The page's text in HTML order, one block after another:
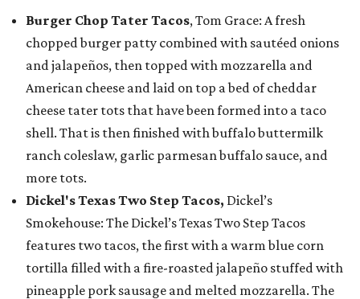
Burger Chop Tater Tacos, Tom Grace: A fresh
chopped burger patty combined with sautéed onions
and jalapeños, then topped with mozzarella and
American cheese and laid on top a bed of cheddar
cheese tater tots that have been formed into a taco
shell. That is then finished with buffalo buttermilk
ranch coleslaw, garlic parmesan buffalo sauce, and
more tots.
Dickel's Texas Two Step Tacos, Dickel’s
Smokehouse: The Dickel’s Texas Two Step Tacos
features two tacos, the first with a warm blue corn
tortilla filled with a fire-roasted jalapeño stuffed with
pineapple pork sausage and melted mozzarella. The